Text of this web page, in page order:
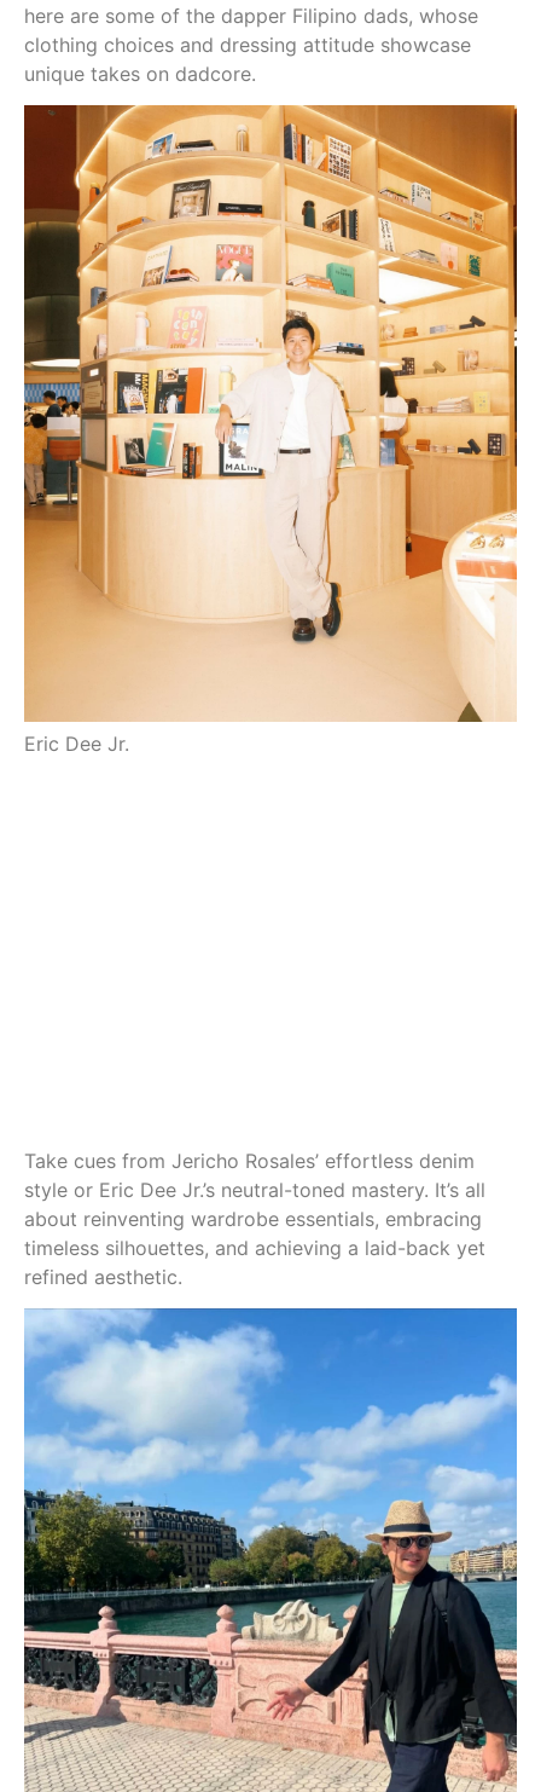
here are some of the dapper Filipino dads, whose
clothing choices and dressing attitude showcase
unique takes on dadcore.
Eric Dee Jr.
Take cues from Jericho Rosales’ effortless denim
style or Eric Dee Jr.’s neutral-toned mastery. It’s all
about reinventing wardrobe essentials, embracing
timeless silhouettes, and achieving a laid-back yet
refined aesthetic.